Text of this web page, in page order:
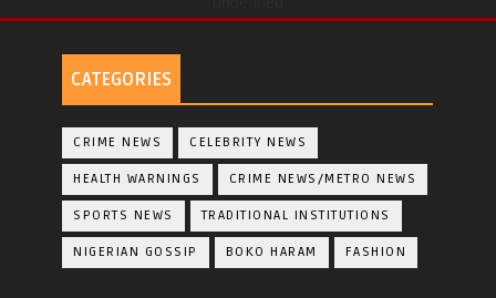
CATEGORIES
CRIME NEWS CELEBRITY NEWS
HEALTH WARNINGS CRIME NEWS/METRO NEWS
SPORTS NEWS TRADITIONAL INSTITUTIONS
NIGERIAN GOSSIP BOKO HARAM FASHION